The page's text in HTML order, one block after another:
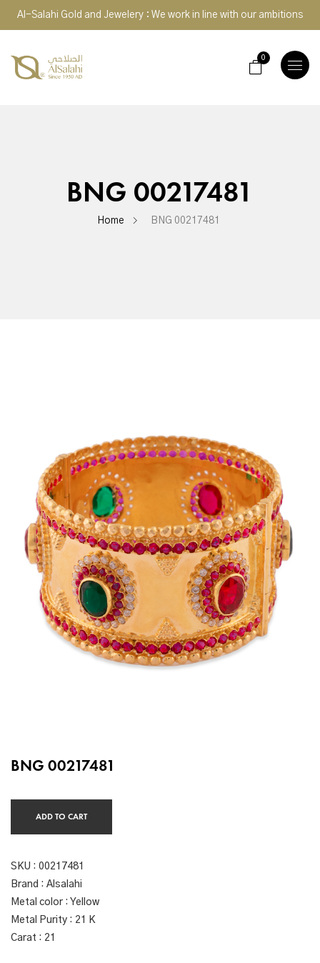
Al-Salahi Gold and Jewelery : We work in line with our ambitions
TOGGLE
0
BNG 00217481
Home BNG 00217481
BNG 00217481
ADD TO CART
SKU : 00217481
Brand : Alsalahi
Metal color : Yellow
Metal Purity : 21 K
Carat : 21